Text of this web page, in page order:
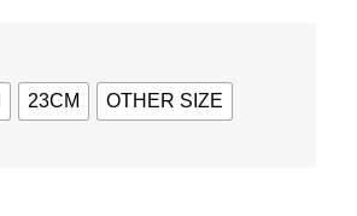
23CM OTHER SIZE